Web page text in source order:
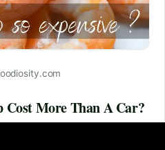
Cost More Than A Car?